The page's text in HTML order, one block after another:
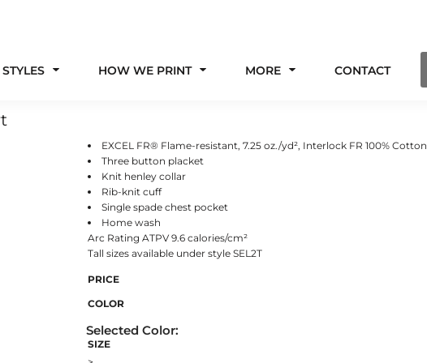
HOW WE PRINT MORE CONTACT
EXCEL FR® Flame-resistant, 7.25 oz./yd², Interlock FR 100% Cotton
Three button placket
Knit henley collar
Rib-knit cuff
Single spade chest pocket
Home wash
Arc Rating ATPV 9.6 calories/cm²
Tall sizes available under style SEL2T
PRICE
COLOR
SIZE